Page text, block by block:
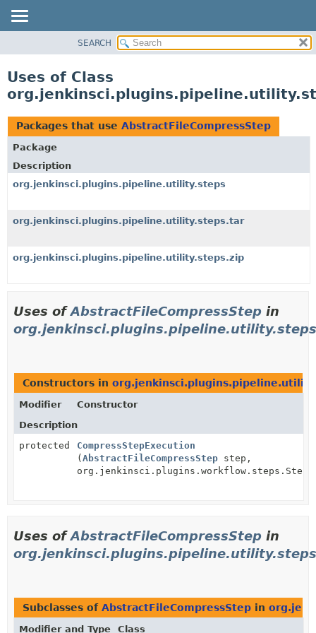
CLASS
TREE
DEPRECATED
INDEX
HELP
SEARCH
Uses of Class
Packages that use AbstractFileCompressStep
Package
Description
org.jenkinsci.plugins.pipeline.utility.steps
org.jenkinsci.plugins.pipeline.utility.steps.tar
org.jenkinsci.plugins.pipeline.utility.steps.zip
Uses ofAbstractFileCompressStep in
org.jenkinsci.plugins.pipeline.utility.steps
Constructors in
Modifier
Constructor
Description
protected
CompressStepExecution
(AbstractFileCompressStep step,
Uses ofAbstractFileCompressStep in
Subclasses of AbstractFileCompressStep in
Modifier and Type Class